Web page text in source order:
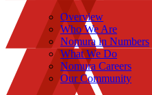
Overview
Who We Are
Nomura in Numbers
What We Do
Nomura Careers
Our Community